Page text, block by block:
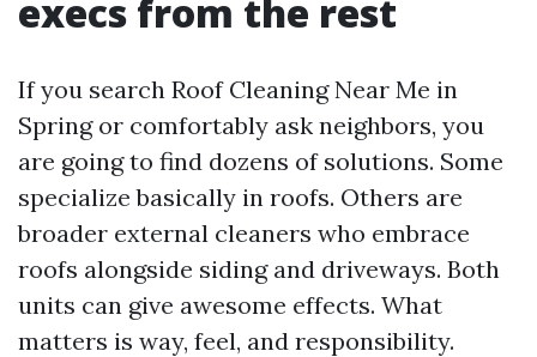
execs from the rest
If you search Roof Cleaning Near Me in
Spring or comfortably ask neighbors, you
are going to find dozens of solutions. Some
specialize basically in roofs. Others are
broader external cleaners who embrace
roofs alongside siding and driveways. Both
units can give awesome effects. What
matters is way, feel, and responsibility.